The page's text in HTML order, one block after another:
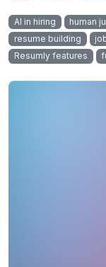
AI in hiring human
resume building
Resumly features